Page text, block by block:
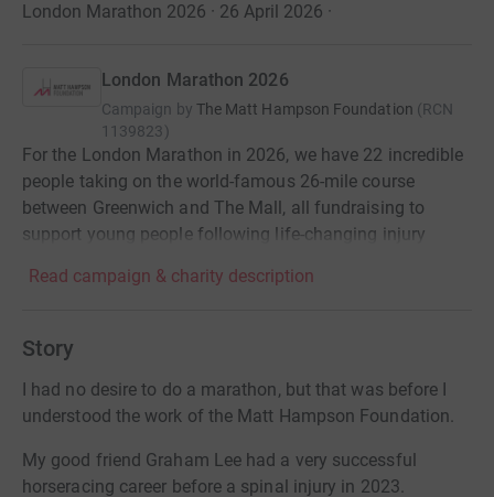
London Marathon 2026 · 26 April 2026 ·
London Marathon 2026
Campaign by The Matt Hampson Foundation (RCN
1139823)
For the London Marathon in 2026, we have 22 incredible
people taking on the world-famous 26-mile course
between Greenwich and The Mall, all fundraising to
support young people following life-changing injury
Read campaign & charity description
Story
I had no desire to do a marathon, but that was before I
understood the work of the Matt Hampson Foundation.
My good friend Graham Lee had a very successful
horseracing career before a spinal injury in 2023.